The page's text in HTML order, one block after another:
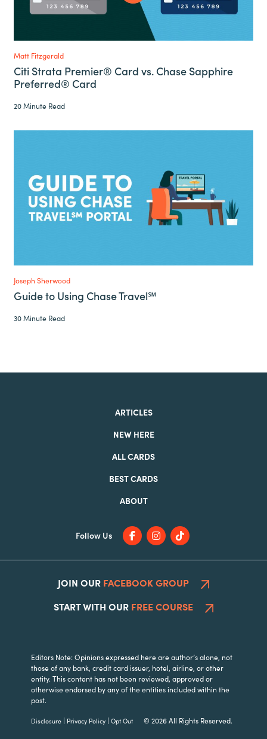
Matt Fitzgerald
Citi Strata Premier® Card vs. Chase Sapphire
Preferred® Card
20 Minute Read
Joseph Sherwood
Guide to Using Chase Travel℠
30 Minute Read
ARTICLES
NEW HERE
ALL CARDS
BEST CARDS
ABOUT
Follow Us
Editors Note: Opinions expressed here are author’s alone, not
those of any bank, credit card issuer, hotel, airline, or other
entity. This content has not been reviewed, approved or
otherwise endorsed by any of the entities included within the
post.
Disclosure | Privacy Policy |Opt Out© 2026 All Rights Reserved.
JOIN OUR FACEBOOK GROUP
START WITH OUR FREE COURSE